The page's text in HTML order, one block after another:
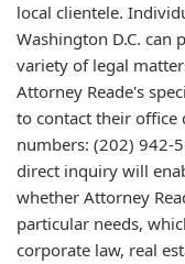
local clientele.
Washington D.C. can
variety of legal
Attorney Reade's
to contact their office
numbers: (202) 942-
direct inquiry will
whether Attorney
particular needs,
corporate law, real